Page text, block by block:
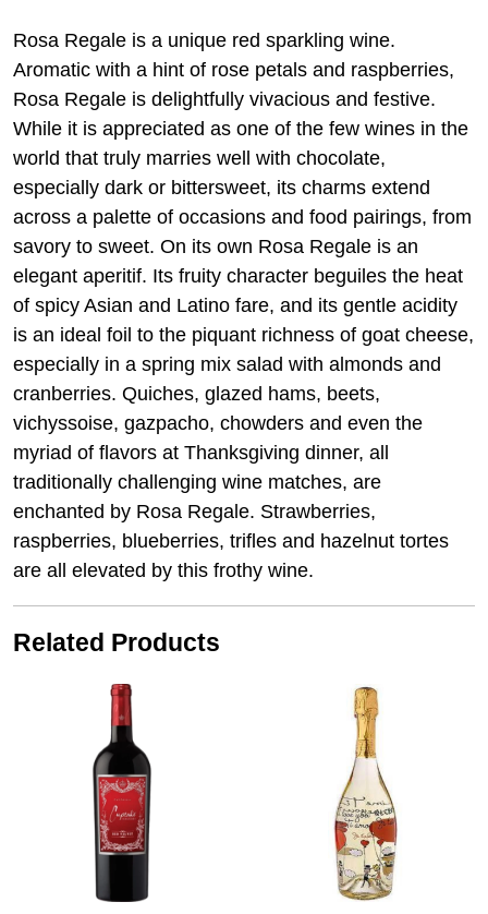
Rosa Regale is a unique red sparkling wine.
Aromatic with a hint of rose petals and raspberries,
Rosa Regale is delightfully vivacious and festive.
While it is appreciated as one of the few wines in the
world that truly marries well with chocolate,
especially dark or bittersweet, its charms extend
across a palette of occasions and food pairings, from
savory to sweet. On its own Rosa Regale is an
elegant aperitif. Its fruity character beguiles the heat
of spicy Asian and Latino fare, and its gentle acidity
is an ideal foil to the piquant richness of goat cheese,
especially in a spring mix salad with almonds and
cranberries. Quiches, glazed hams, beets,
vichyssoise, gazpacho, chowders and even the
myriad of flavors at Thanksgiving dinner, all
traditionally challenging wine matches, are
enchanted by Rosa Regale. Strawberries,
raspberries, blueberries, trifles and hazelnut tortes
are all elevated by this frothy wine.
Related Products